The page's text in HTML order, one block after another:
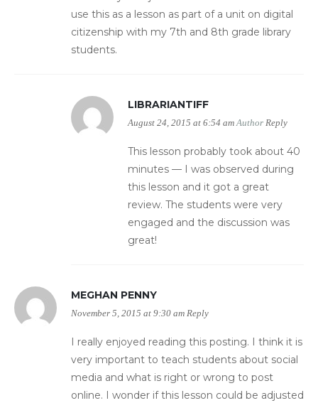
use this as a lesson as part of a unit on digital
citizenship with my 7th and 8th grade library
students.
LIBRARIANTIFF
August 24, 2015 at 6:54 am Author Reply
This lesson probably took about 40
minutes — I was observed during
this lesson and it got a great
review. The students were very
engaged and the discussion was
great!
MEGHAN PENNY
November 5, 2015 at 9:30 am Reply
I really enjoyed reading this posting. I think it is
very important to teach students about social
media and what is right or wrong to post
online. I wonder if this lesson could be adjusted